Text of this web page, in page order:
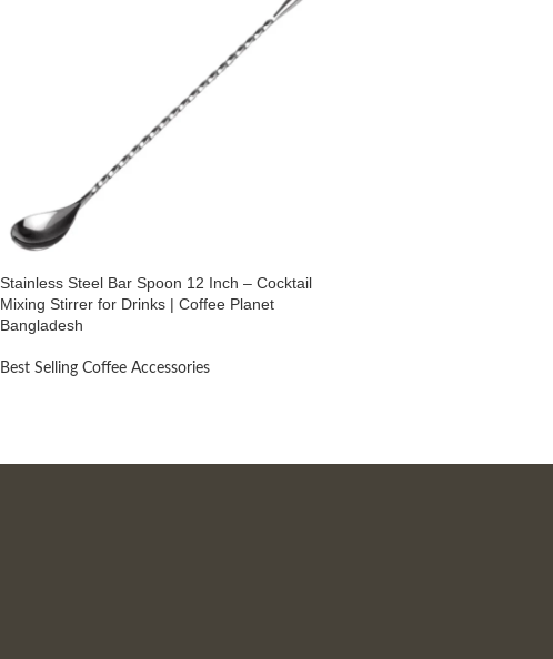
Stainless Steel Bar Spoon 12 Inch – Cocktail
Mixing Stirrer for Drinks | Coffee Planet
Bangladesh
Best Selling Coffee Accessories